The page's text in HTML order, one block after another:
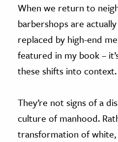
When we return to
barbershops are
replaced by high-end
featured in my book –
these shifts into context.
They’re not signs of a
culture of manhood.
transformation of